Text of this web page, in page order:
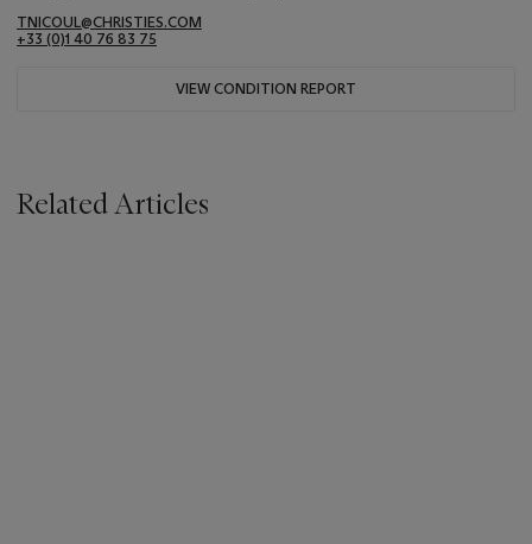
TNICOUL@CHRISTIES.COM
+33 (0)1 40 76 83 75
VIEW CONDITION REPORT
Related Articles